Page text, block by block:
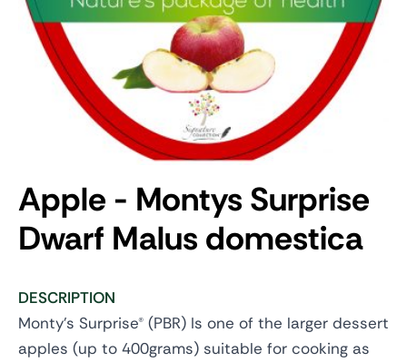
Apple - Montys Surprise
Dwarf Malus domestica
DESCRIPTION
Monty's Surprise® (PBR) Is one of the larger dessert
apples (up to 400grams) suitable for cooking as